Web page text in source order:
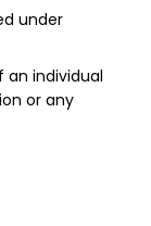
under
an individual
or any